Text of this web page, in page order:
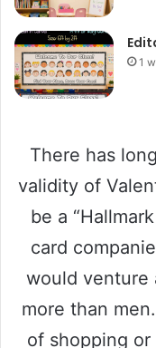
1
There has
validity of
be a
card
would venture
more than
of shopping